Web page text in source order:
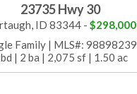
23735 Hwy 30
ID 83344 - $298,000
Family| MLS#: 98898239
| 2 ba | 2,075 sf | 1.50 ac